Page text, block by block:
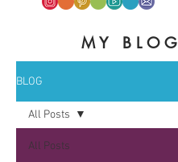
M Y B L O G
BLOG
All Posts
All Posts